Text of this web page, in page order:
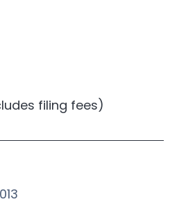
filing fees)